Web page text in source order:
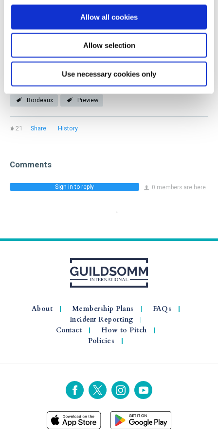
Allow all cookies
Allow selection
Use necessary cookies only
you! Our members represent every facet of the industry
and stage of a beverage career.
Bordeaux Preview
21 Share History
Comments
0 members are here
Sign in to reply
About Membership Plans
FAQs
Incident Reporting
Contact
How to Pitch
Policies